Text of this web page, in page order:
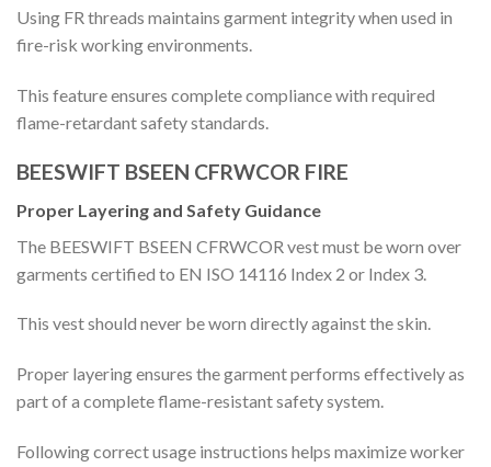
Using FR threads maintains garment integrity when used in
fire-risk working environments.
This feature ensures complete compliance with required
flame-retardant safety standards.
BEESWIFT BSEEN CFRWCOR FIRE
Proper Layering and Safety Guidance
The BEESWIFT BSEEN CFRWCOR vest must be worn over
garments certified to EN ISO 14116 Index 2 or Index 3.
This vest should never be worn directly against the skin.
Proper layering ensures the garment performs effectively as
part of a complete flame-resistant safety system.
Following correct usage instructions helps maximize worker